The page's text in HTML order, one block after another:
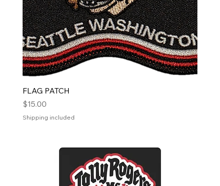
FLAG PATCH
Price
$15.00
Shipping included